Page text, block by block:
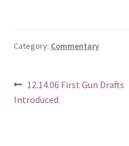
Category: Commentary
Post
navigation
Previous
post:
12.14.06 First Gun Drafts
Introduced.